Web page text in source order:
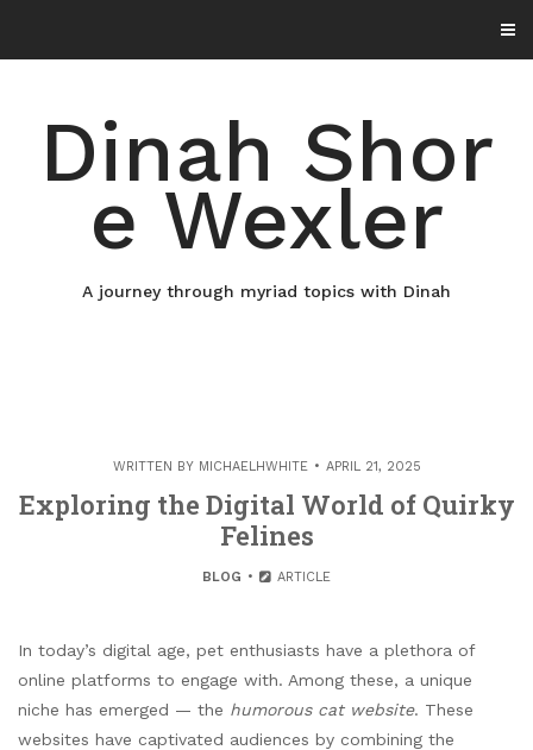
content
Dinah Shor
e Wexler
A journey through myriad topics with Dinah
WRITTEN BY MICHAELHWHITE APRIL 21, 2025
Exploring the Digital World of Quirky
Felines
BLOG ARTICLE
In today’s digital age, pet enthusiasts have a plethora of
online platforms to engage with. Among these, a unique
niche has emerged — the humorous cat website. These
websites have captivated audiences by combining the